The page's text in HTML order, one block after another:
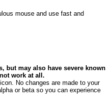
mouse and use fast and
but may also have severe known
work at all.
No changes are made to your
or beta so you can experience